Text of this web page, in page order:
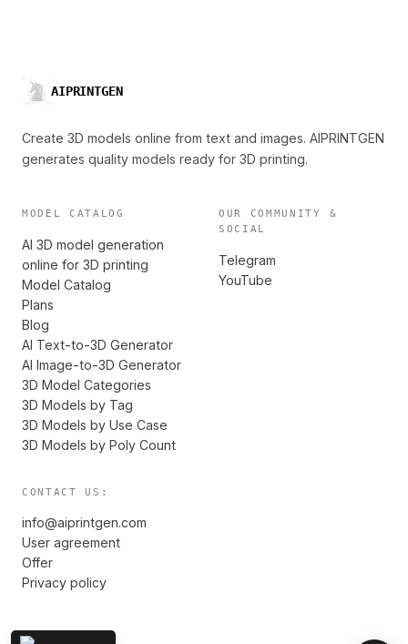
AIPRINTGEN
Create 3D models online from text and images. AIPRINTGEN
generates quality models ready for 3D printing.
MODEL CATALOG
AI 3D model generation
online for 3D printing
Model Catalog
Plans
Blog
AI Text-to-3D Generator
AI Image-to-3D Generator
3D Model Categories
3D Models by Tag
3D Models by Use Case
3D Models by Poly Count
OUR COMMUNITY &
SOCIAL
Telegram
YouTube
CONTACT US:
info@aiprintgen.com
User agreement
Offer
Privacy policy